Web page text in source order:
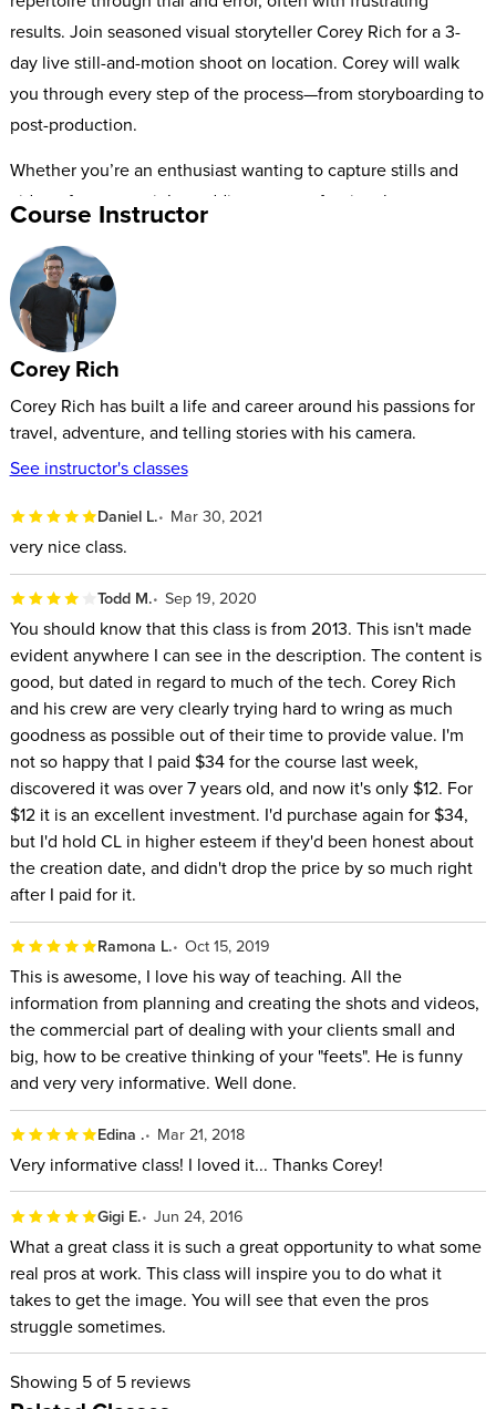
results. Join seasoned visual storyteller Corey Rich for a 3-
day live still-and-motion shoot on location. Corey will walk
you through every step of the process—from storyboarding to
post-production.
Whether you’re an enthusiast wanting to capture stills and
video of your cousin’s wedding, or a professional
clients, this workshop will help you seamlessly bring your
stories to life.
Course Instructor
Corey Rich
Corey Rich has built a life and career around his passions for
travel, adventure, and telling stories with his camera.
See instructor's classes
Daniel L. Mar 30, 2021
very nice class.
Todd M. Sep 19, 2020
You should know that this class is from 2013. This isn't made
evident anywhere I can see in the description. The content is
good, but dated in regard to much of the tech. Corey Rich
and his crew are very clearly trying hard to wring as much
goodness as possible out of their time to provide value. I'm
not so happy that I paid $34 for the course last week,
discovered it was over 7 years old, and now it's only $12. For
$12 it is an excellent investment. I'd purchase again for $34,
but I'd hold CL in higher esteem if they'd been honest about
the creation date, and didn't drop the price by so much right
after I paid for it.
Ramona L. Oct 15, 2019
This is awesome, I love his way of teaching. All the
information from planning and creating the shots and videos,
the commercial part of dealing with your clients small and
big, how to be creative thinking of your "feets". He is funny
and very very informative. Well done.
Edina . Mar 21, 2018
Very informative class! I loved it... Thanks Corey!
Gigi E. Jun 24, 2016
What a great class it is such a great opportunity to what some
real pros at work. This class will inspire you to do what it
takes to get the image. You will see that even the pros
struggle sometimes.
Showing 5of 5 reviews